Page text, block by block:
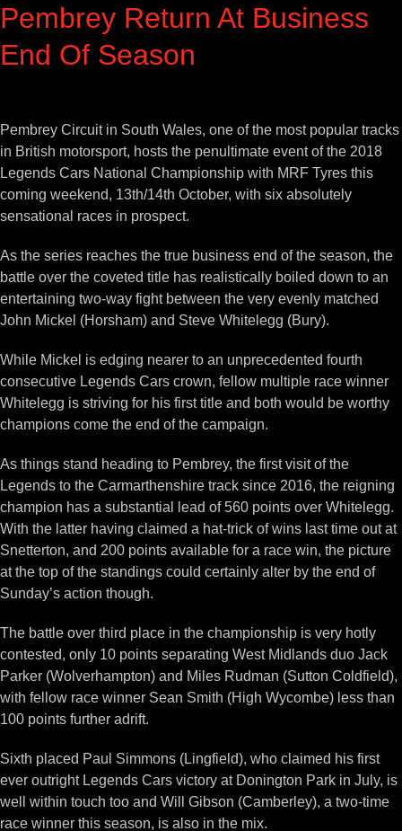
Pembrey Return At Business
End Of Season
Larger
Image
Pembrey Circuit in South Wales, one of the most popular tracks
in British motorsport, hosts the penultimate event of the 2018
Legends Cars National Championship with MRF Tyres this
coming weekend, 13th/14th October, with six absolutely
sensational races in prospect.
As the series reaches the true business end of the season, the
battle over the coveted title has realistically boiled down to an
entertaining two-way fight between the very evenly matched
John Mickel (Horsham) and Steve Whitelegg (Bury).
While Mickel is edging nearer to an unprecedented fourth
consecutive Legends Cars crown, fellow multiple race winner
Whitelegg is striving for his first title and both would be worthy
champions come the end of the campaign.
As things stand heading to Pembrey, the first visit of the
Legends to the Carmarthenshire track since 2016, the reigning
champion has a substantial lead of 560 points over Whitelegg.
With the latter having claimed a hat-trick of wins last time out at
Snetterton, and 200 points available for a race win, the picture
at the top of the standings could certainly alter by the end of
Sunday’s action though.
The battle over third place in the championship is very hotly
contested, only 10 points separating West Midlands duo Jack
Parker (Wolverhampton) and Miles Rudman (Sutton Coldfield),
with fellow race winner Sean Smith (High Wycombe) less than
100 points further adrift.
Sixth placed Paul Simmons (Lingfield), who claimed his first
ever outright Legends Cars victory at Donington Park in July, is
well within touch too and Will Gibson (Camberley), a two-time
race winner this season, is also in the mix.